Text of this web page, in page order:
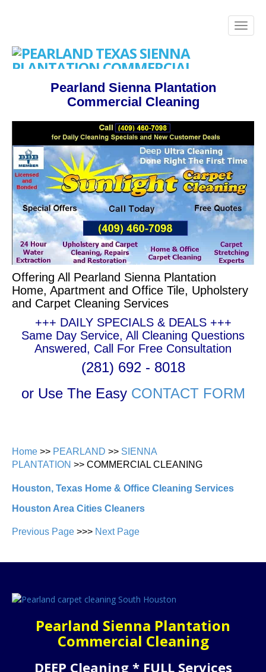
Pearland Sienna Plantation
Commercial Cleaning
Offering All Pearland Sienna Plantation
Home, Apartment and Office Tile, Upholstery
and Carpet Cleaning Services
+++ DAILY SPECIALS & DEALS +++
Same Day Service, All Cleaning Questions
Answered, Call For Free Consultation
(281) 692 - 8018
or Use The Easy CONTACT FORM
Home >> PEARLAND >> SIENNA
PLANTATION >> COMMERCIAL CLEANING
Houston, Texas Home & Office Cleaning Services
Houston Area Cities Cleaners
Previous Page >>> Next Page
Pearland Sienna Plantation
Commercial Cleaning
DEEP Cleaning * FULL Services